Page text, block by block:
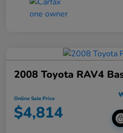
2008 Toyota RAV4
Online Sale Price
$4,814